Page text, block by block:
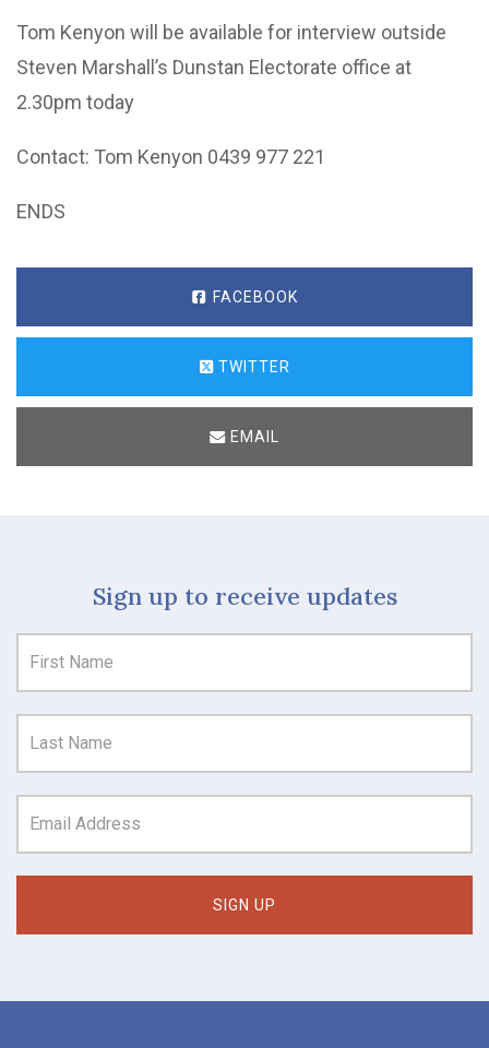
Tom Kenyon will be available for interview outside
Steven Marshall’s Dunstan Electorate office at
2.30pm today
Contact: Tom Kenyon 0439 977 221
ENDS
FACEBOOK
TWITTER
EMAIL
Sign up to receive updates